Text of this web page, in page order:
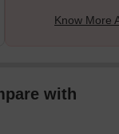
Know More
with